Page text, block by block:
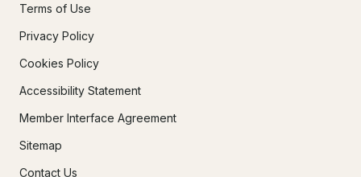
Terms of Use
Privacy Policy
Cookies Policy
Accessibility Statement
Member Interface Agreement
Sitemap
Contact Us